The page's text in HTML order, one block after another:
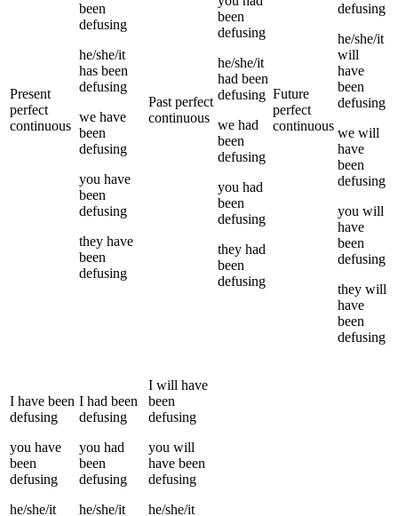
Present
perfect
continuous
been
defusing
he/she/it
has been
defusing
we have
been
defusing
you have
been
defusing
they have
been
defusing
Past perfect
continuous
been
defusing
he/she/it
had been
defusing
we had
been
defusing
you had
been
defusing
they had
been
defusing
Future
perfect
continuous
defusing
he/she/it
will
have
been
defusing
we will
have
been
defusing
you will
have
been
defusing
they will
have
been
defusing
I have been
defusing
you have
been
defusing
he/she/it
I had been
defusing
you had
been
defusing
he/she/it
I will have
been
defusing
you will
have been
defusing
he/she/it